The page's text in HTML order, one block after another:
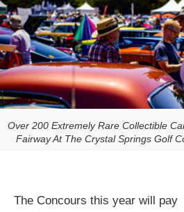
Over 200 Extremely Rare Collectible
Fairway At The Crystal Springs Golf
The Concours this year will pay